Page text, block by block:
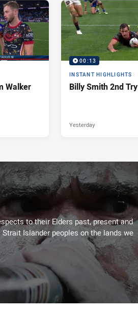
Walker
00:13
INSTANT HIGHLIGHTS
Billy Smith 2nd Try
Yesterday
to their Elders past, present and
Islander peoples on the lands we